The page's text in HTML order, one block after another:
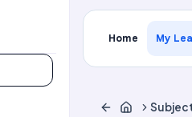
Home My